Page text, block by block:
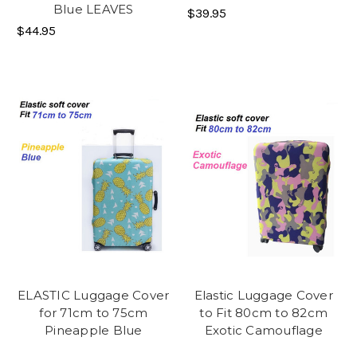
Blue LEAVES
$44.95
$39.95
ELASTIC Luggage Cover
for 71cm to 75cm
Pineapple Blue
Elastic Luggage Cover
to Fit 80cm to 82cm
Exotic Camouflage